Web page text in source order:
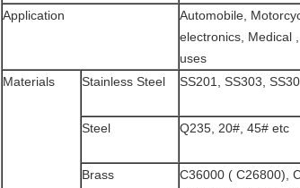
Application
Automobile,
electronics, Medical
uses
Materials
Stainless Steel SS201, SS303,
Steel Q235, 20#, 45# etc
Brass
C36000 ( C26800),